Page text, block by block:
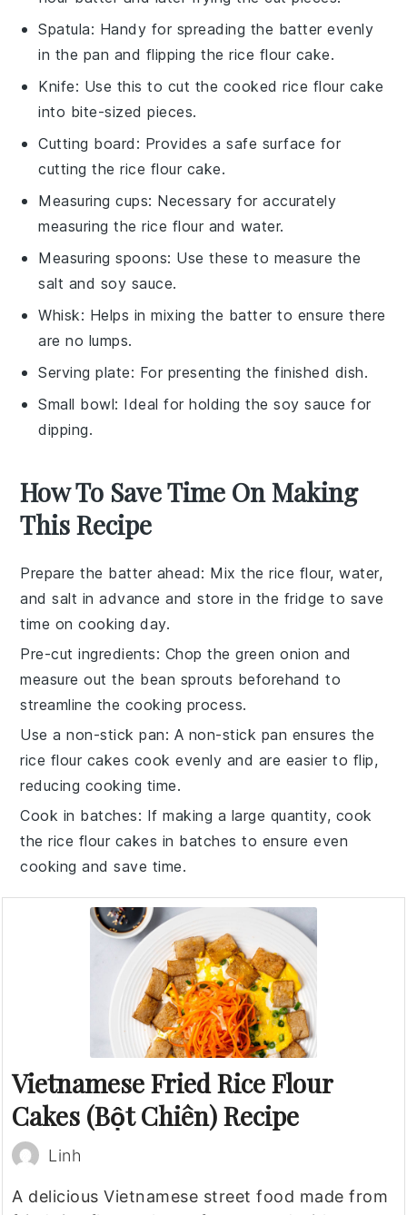
Spatula: Handy for spreading the batter evenly
in the pan and flipping the rice flour cake.
Knife: Use this to cut the cooked rice flour cake
into bite-sized pieces.
Cutting board : Provides a safe surface for
cutting the rice flour cake.
Measuring cups: Necessary for accurately
measuring the rice flour and water.
Measuring spoons: Use these to measure the
salt and soy sauce.
Whisk: Helps in mixing the batter to ensure there
are no lumps.
Serving plate: For presenting the finished dish.
Small bowl: Ideal for holding the soy sauce for
dipping.
How To Save Time On Making
This Recipe
Prepare the batter ahead: Mix therice flour,water,
andsalt in advance and store in the fridge to save
time on cooking day.
Pre-cut ingredients: Chop thegreen onion and
measure out the bean sprouts beforehand to
streamline the cooking process.
Use a non-stick pan: A non-stick pan ensures the
rice flour cakes cook evenly and are easier to flip,
reducing cooking time.
Cook in batches: If making a large quantity, cook
therice flour cakes in batches to ensure even
cooking and save time.
Vietnamese Fried Rice Flour
Cakes (Bột Chiên) Recipe
Linh
A delicious Vietnamese street food made from